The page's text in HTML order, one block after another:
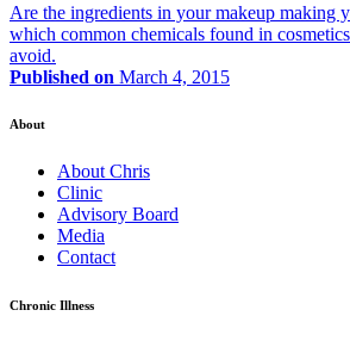
Are the ingredients in your makeup making
which common chemicals found in
avoid.
Published on March 4, 2015
About
About Chris
Clinic
Advisory Board
Media
Contact
Chronic Illness